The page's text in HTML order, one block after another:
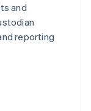
and
reporting